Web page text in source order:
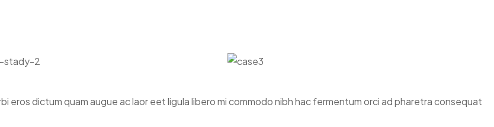
eros dictum quam augue ac laor eet ligula libero mi commodo nibh hac fermentum orci ad pharetra consequat